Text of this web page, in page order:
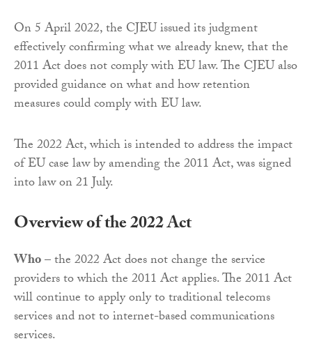
On 5 April 2022, the CJEU issued its judgment
effectively confirming what we already knew, that the
2011 Act does not comply with EU law. The CJEU also
provided guidance on what and how retention
measures could comply with EU law.
The 2022 Act, which is intended to address the impact
of EU case law by amending the 2011 Act, was signed
into law on 21 July.
Overview of the 2022 Act
Who– the 2022 Act does not change the service
providers to which the 2011 Act applies. The 2011 Act
will continue to apply only to traditional telecoms
services and not to internet-based communications
services.